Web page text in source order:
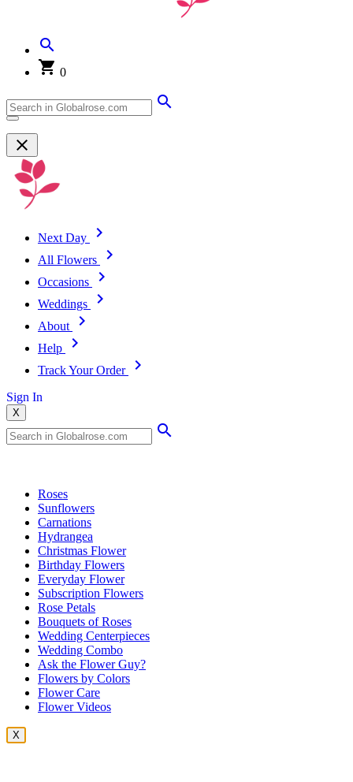
0
Next Day
All Flowers
Occasions
Weddings
About
Help
Track Your Order
Sign In
X
Roses
Sunflowers
Carnations
Hydrangea
Christmas Flower
Birthday Flowers
Everyday Flower
Subscription Flowers
Rose Petals
Bouquets of Roses
Wedding Centerpieces
Wedding Combo
Ask the Flower Guy?
Flowers by Colors
Flower Care
Flower Videos
X